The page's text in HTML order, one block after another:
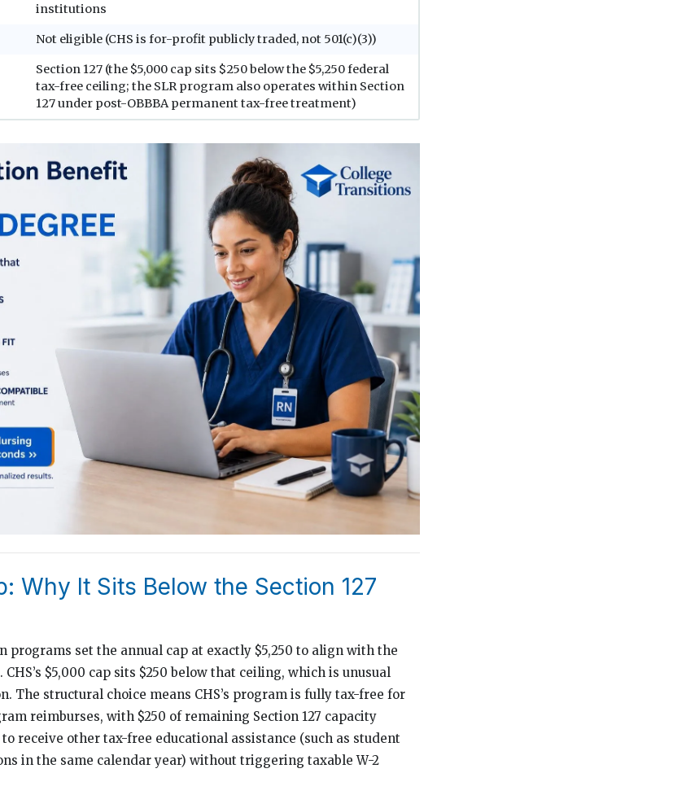
institutions
Not eligible (CHS is for-profit publicly traded, not 501(c)(3))
Section 127 (the $5,000 cap sits $250 below the $5,250 federal
tax-free ceiling; the SLR program also operates within Section
127 under post-OBBBA permanent tax-free treatment)
Why It Sits Below the Section 127
programs set the annual cap at exactly $5,250 to align with the
$5,000 cap sits $250 below that ceiling, which is unusual
The structural choice means CHS’s program is fully tax-free for
reimburses, with $250 of remaining Section 127 capacity
receive other tax-free educational assistance (such as student
in the same calendar year) without triggering taxable W-2